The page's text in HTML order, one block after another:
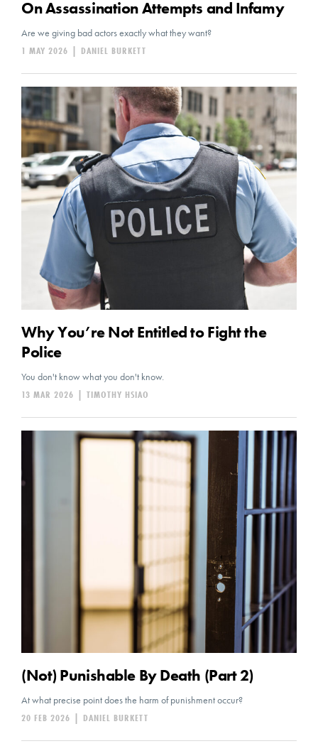
On Assassination Attempts and Infamy
Are we giving bad actors exactly what they want?
DANIEL BURKETT
|
1 MAY 2026
Why You’re Not Entitled to Fight the
Police
You don't know what you don't know.
TIMOTHY HSIAO
|
13 MAR 2026
(Not) Punishable By Death (Part 2)
At what precise point does the harm of punishment occur?
DANIEL BURKETT
|
20 FEB 2026